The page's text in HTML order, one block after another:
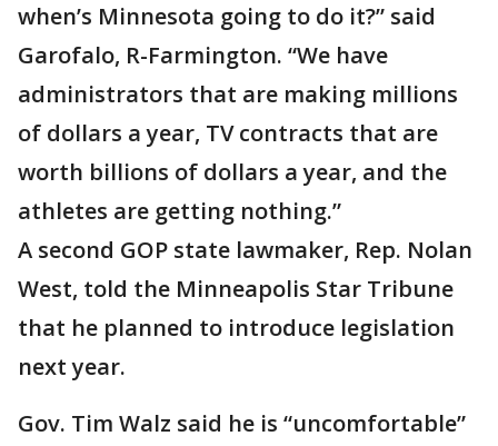
when’s Minnesota going to do it?” said
Garofalo, R-Farmington. “We have
administrators that are making millions
of dollars a year, TV contracts that are
worth billions of dollars a year, and the
athletes are getting nothing.”
A second GOP state lawmaker, Rep. Nolan
West, told the Minneapolis Star Tribune
that he planned to introduce legislation
next year.
Gov. Tim Walz said he is “uncomfortable”